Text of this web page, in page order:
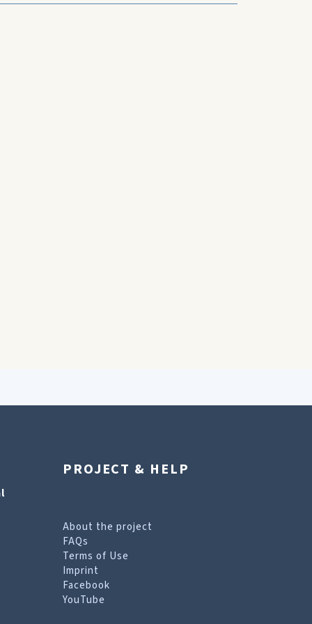
PROJECT & HELP
About the project
FAQs
Terms of Use
Imprint
Facebook
YouTube